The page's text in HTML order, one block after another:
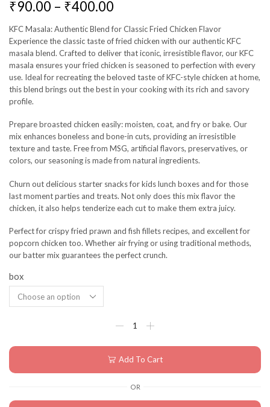
₹90.00 – ₹400.00
KFC Masala: Authentic Blend for Classic Fried Chicken Flavor
Experience the classic taste of fried chicken with our authentic KFC
masala blend. Crafted to deliver that iconic, irresistible flavor, our KFC
masala ensures your fried chicken is seasoned to perfection with every
use. Ideal for recreating the beloved taste of KFC-style chicken at home,
this blend brings out the best in your cooking with its rich and savory
profile.
Prepare broasted chicken easily: moisten, coat, and fry or bake. Our
mix enhances boneless and bone-in cuts, providing an irresistible
texture and taste. Free from MSG, artificial flavors, preservatives, or
colors, our seasoning is made from natural ingredients.
Churn out delicious starter snacks for kids lunch boxes and for those
last moment parties and treats. Not only does this mix flavor the
chicken, it also helps tenderize each cut to make them extra juicy.
Perfect for crispy fried prawn and fish fillets recipes, and excellent for
popcorn chicken too. Whether air frying or using traditional methods,
our batter mix guarantees the perfect crunch.
box
Add To Cart
OR